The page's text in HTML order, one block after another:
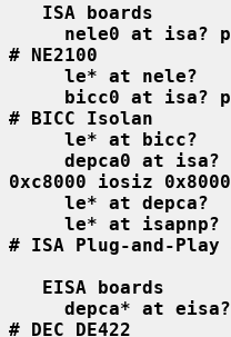
ISA boards
nele0 at isa?
# NE2100
le* at nele?
bicc0 at isa?
# BICC Isolan
le* at bicc?
depca0 at isa?
0xc8000 iosiz
le* at depca?
le* at isapnp?
# ISA Plug-and-Play
EISA boards
depca* at
# DEC DE422